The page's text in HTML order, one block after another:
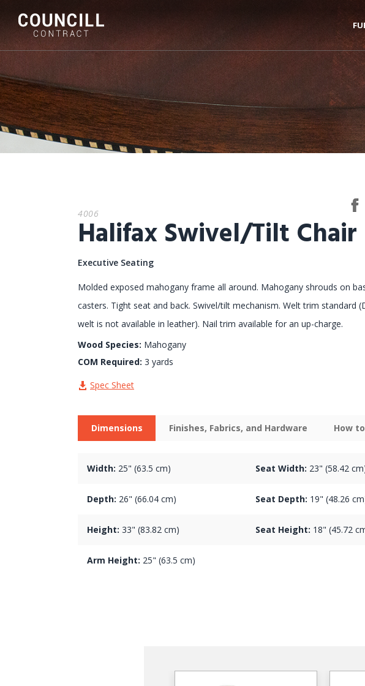
4006
Halifax Swivel/Tilt Chair
Executive Seating
Molded exposed mahogany frame all around. Mahogany shrouds on
casters. Tight seat and back. Swivel/tilt mechanism. Welt trim standard
welt is not available in leather). Nail trim available for an up-charge.
Wood Species: Mahogany
COM Required: 3 yards
Spec Sheet
Dimensions Finishes, Fabrics, and Hardware How
Width: 25" (63.5 cm)
Depth: 26" (66.04 cm)
Height: 33" (83.82 cm)
Arm Height: 25" (63.5 cm)
Seat Width: 23" (58.42
Seat Depth: 19" (48.26
Seat Height: 18" (45.72